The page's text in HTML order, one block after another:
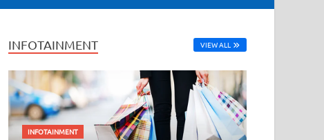
INFOTAINMENT VIEW ALL
INFOTAINMENT